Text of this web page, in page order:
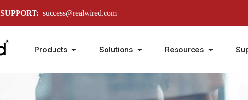
SUPPORT: success@realwired.com
Products Solutions Resources